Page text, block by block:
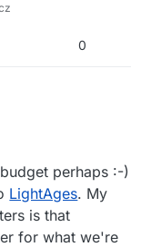
0
you can
reviews on
perhaps :-)
LightAges. My
is that
for what we're